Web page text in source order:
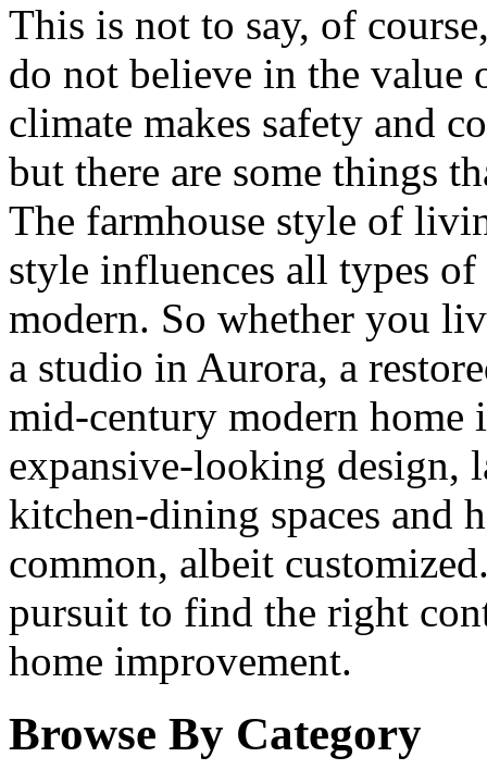
This is not to say, of
do not believe in the value
climate makes safety and
but there are some things
The farmhouse style of
style influences all types
modern. So whether you
a studio in Aurora, a
mid-century modern
expansive-looking design,
kitchen-dining spaces and
common, albeit
pursuit to find the right
home improvement.
Browse By Category